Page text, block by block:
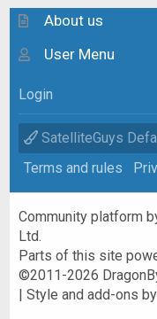
About us
User Menu
Login
SatelliteGuys
Terms and rules
Community platform
Ltd.
Parts of this site
©2011-2026
|Style and add-ons